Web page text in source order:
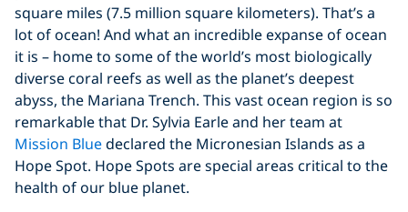
square miles (7.5 million square kilometers). That’s a
lot of ocean! And what an incredible expanse of ocean
it is – home to some of the world’s most biologically
diverse coral reefs as well as the planet’s deepest
abyss, the Mariana Trench. This vast ocean region is so
remarkable that Dr. Sylvia Earle and her team at
Mission Bluedeclared the Micronesian Islands as a
Hope Spot. Hope Spots are special areas critical to the
health of our blue planet.